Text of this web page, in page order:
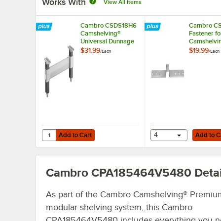
View All Items
Cambro CSDS18H6
Camshelving®
Universal Dunnage
Stand - 18'' x 6 1/2''
$31.99/Each
Add to Cart
Quantity for Cambro CSDS18H6 Camshelving® Universal
Add to Cart
Cambro
Fastener
Elements
$19.99/Each
Add to Cart
4 Add to
Cambro CPA185464V5480
As part of the Cambro Camshelving®
modular shelving system, this Cambro